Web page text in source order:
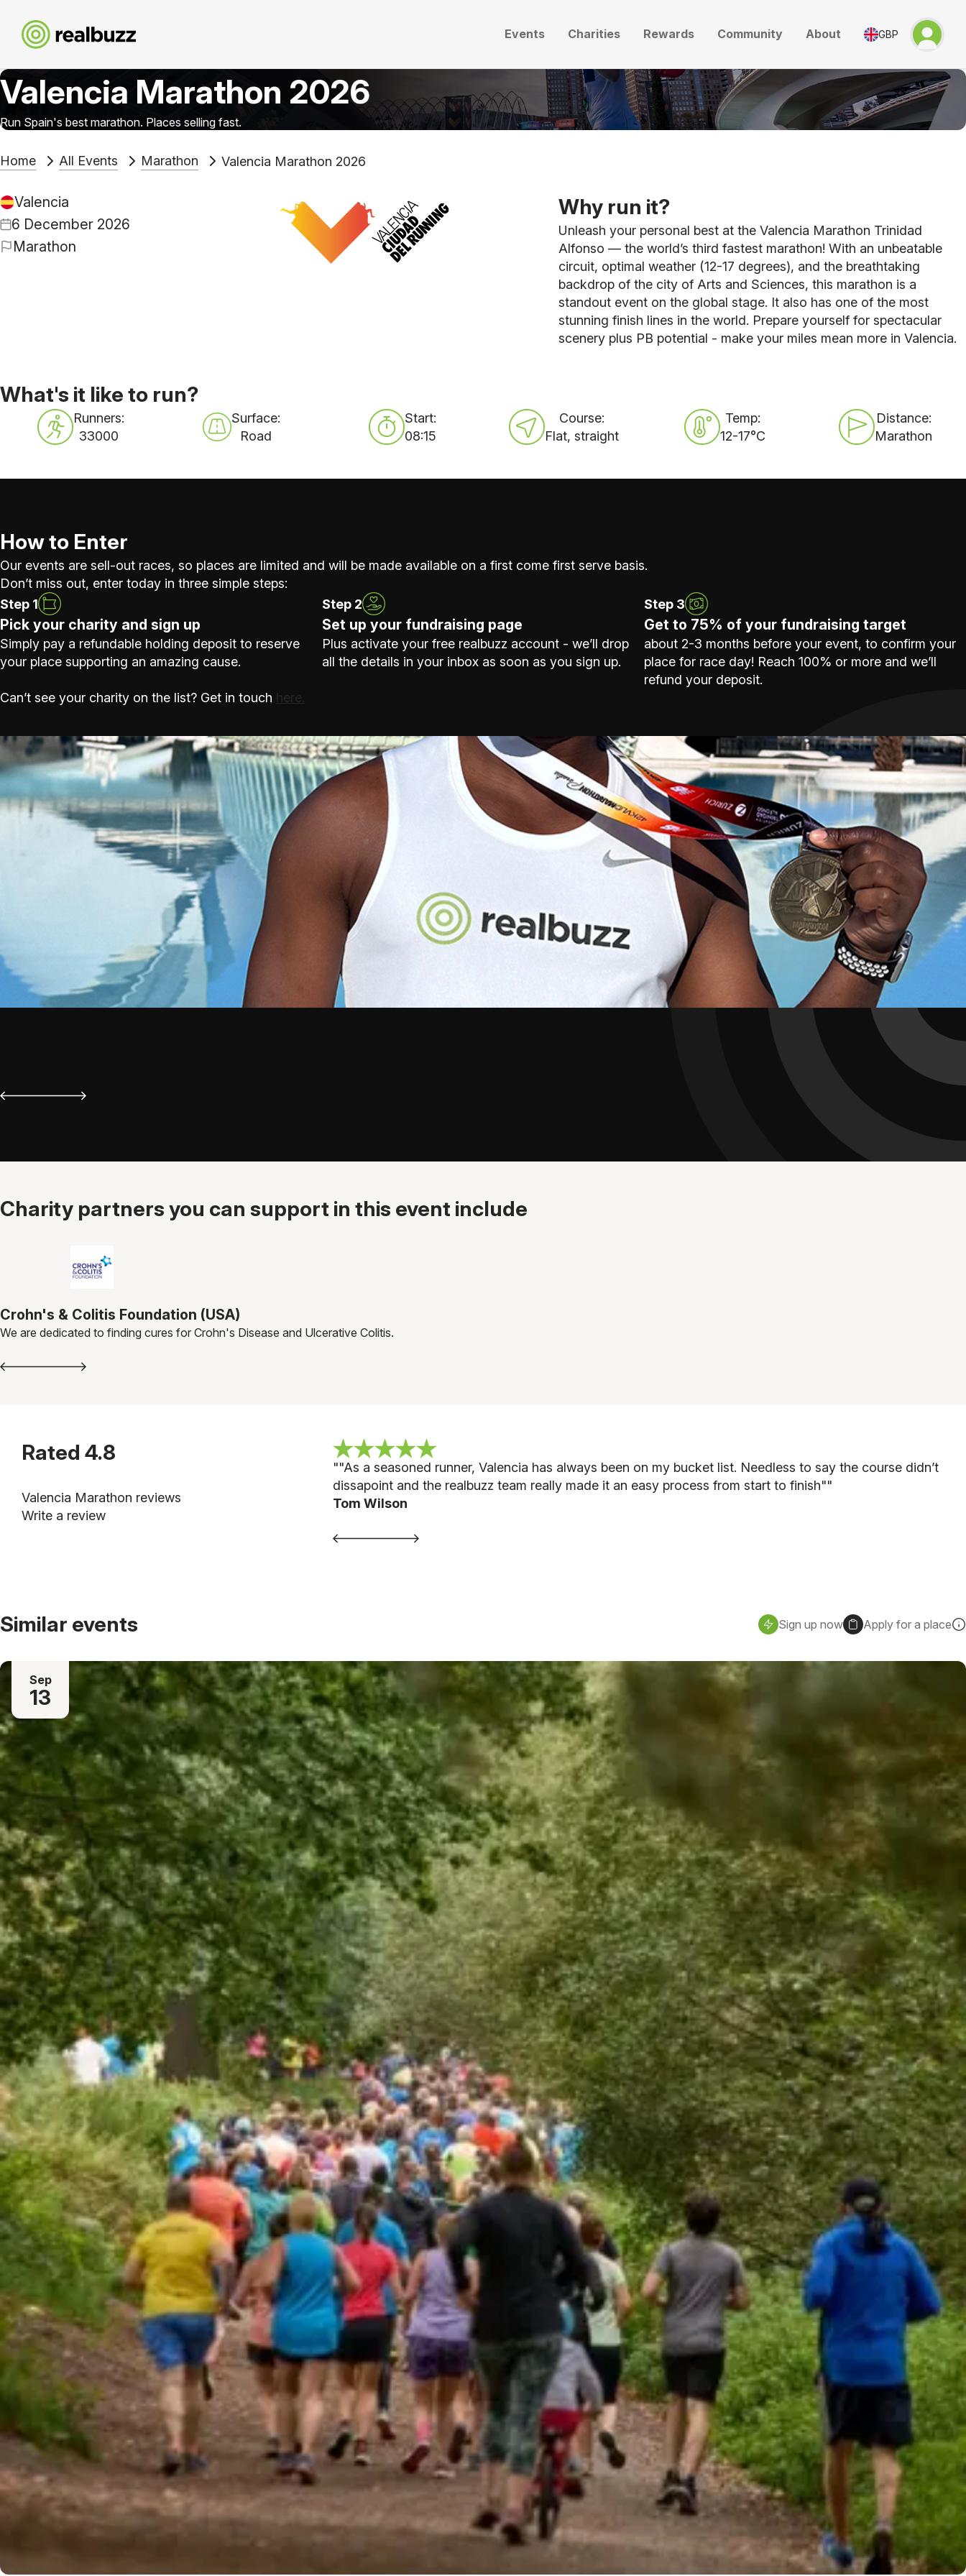
Events Charities Rewards Community About GBP
Valencia Marathon 2026
Run Spain's best marathon. Places selling fast.
Home All Events Marathon Valencia Marathon 2026
Valencia
6 December 2026
Marathon
Why run it?
Unleash your personal best at the Valencia Marathon Trinidad
Alfonso — the world’s third fastest marathon! With an unbeatable
circuit, optimal weather (12-17 degrees), and the breathtaking
backdrop of the city of Arts and Sciences, this marathon is a
standout event on the global stage. It also has one of the most
stunning finish lines in the world. Prepare yourself for spectacular
scenery plus PB potential - make your miles mean more in Valencia.
What's it like to run?
Runners:
33000
Surface:
Road
Start:
08:15
Course:
Flat, straight
Temp:
12-17°C
Distance:
Marathon
How to Enter
Our events are sell-out races, so places are limited and will be made available on a first come first serve basis.
Don’t miss out, enter today in three simple steps:
Step 1
Pick your charity and sign up
Simply pay a refundable holding deposit to reserve
your place supporting an amazing cause.
Step 2
Set up your fundraising page
Plus activate your free realbuzz account - we’ll drop
all the details in your inbox as soon as you sign up.
Step 3
Get to 75% of your fundraising target
about 2-3 months before your event, to confirm your
place for race day! Reach 100% or more and we’ll
refund your deposit.
Can’t see your charity on the list? Get in touch here.
Charity partners you can support in this event include
Crohn's & Colitis Foundation (USA)
We are dedicated to finding cures for Crohn's Disease and Ulcerative Colitis.
Rated4.8
Valencia Marathon reviews
Write a review
""As a seasoned runner, Valencia has always been on my bucket list. Needless to say the course didn’t
dissapoint and the realbuzz team really made it an easy process from start to finish""
Tom Wilson
Similar events Sign up now Apply for a place
Sep
13